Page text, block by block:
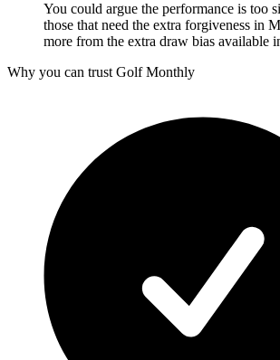
You could argue the performance is too
those that need the extra forgiveness in
more from the extra draw bias available
Why you can trust Golf Monthly